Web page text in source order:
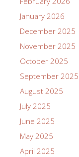
January 2026
December 2025
November 2025
October 2025
September 2025
August 2025
July 2025
June 2025
May 2025
April 2025